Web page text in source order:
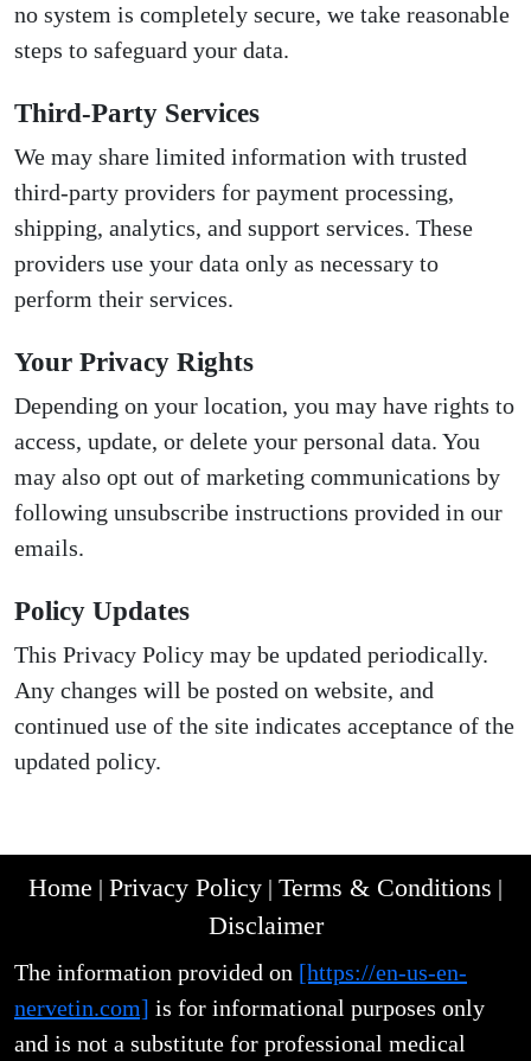
no system is completely secure, we take reasonable
steps to safeguard your data.
Third-Party Services
We may share limited information with trusted
third-party providers for payment processing,
shipping, analytics, and support services. These
providers use your data only as necessary to
perform their services.
Your Privacy Rights
Depending on your location, you may have rights to
access, update, or delete your personal data. You
may also opt out of marketing communications by
following unsubscribe instructions provided in our
emails.
Policy Updates
This Privacy Policy may be updated periodically.
Any changes will be posted on website, and
continued use of the site indicates acceptance of the
updated policy.
Home | Privacy Policy | Terms & Conditions |
Disclaimer
The information provided on [https://en-us-en-
nervetin.com] is for informational purposes only
and is not a substitute for professional medical